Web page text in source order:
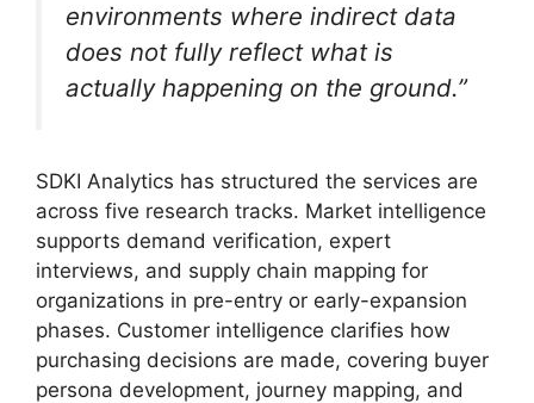
environments where indirect data
does not fully reflect what is
actually happening on the ground.”
SDKI Analytics has structured the services are
across five research tracks. Market intelligence
supports demand verification, expert
interviews, and supply chain mapping for
organizations in pre-entry or early-expansion
phases. Customer intelligence clarifies how
purchasing decisions are made, covering buyer
persona development, journey mapping, and